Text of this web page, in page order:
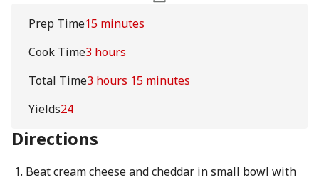
Prep Time15 minutes
Cook Time3 hours
Total Time3 hours 15 minutes
Yields24
Directions
Beat cream cheese and cheddar in small bowl with